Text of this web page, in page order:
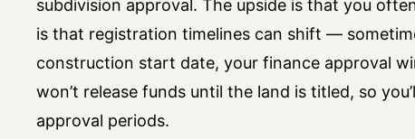
subdivision approval. The upside is that you
is that registration timelines can shift —
construction start date, your finance approval
won’t release funds until the land is titled, so
approval periods.